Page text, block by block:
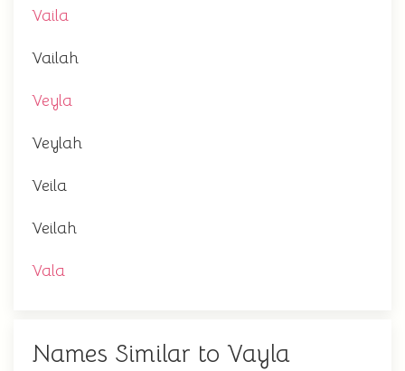
Vaila
Vailah
Veyla
Veylah
Veila
Veilah
Vala
Names Similar to Vayla